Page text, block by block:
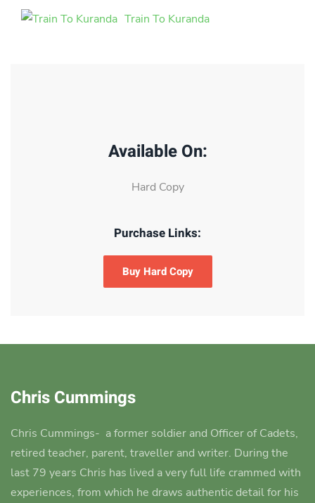
Train To Kuranda
Available On:
Hard Copy
Purchase Links:
Buy Hard Copy
Chris Cummings
Chris Cummings- a former soldier and Officer of Cadets,
retired teacher, parent, traveller and writer. During the
last 79 years Chris has lived a very full life crammed with
experiences, from which he draws authentic detail for his